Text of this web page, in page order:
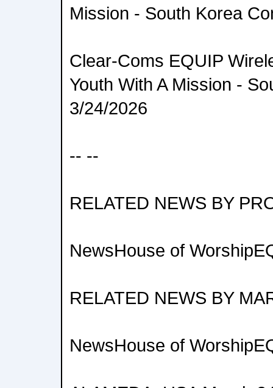
Mission - South Korea
Clear-Coms EQUIP
Youth With A Mission -
3/24/2026
-- --
RELATED NEWS BY
NewsHouse of
RELATED NEWS BY
NewsHouse of